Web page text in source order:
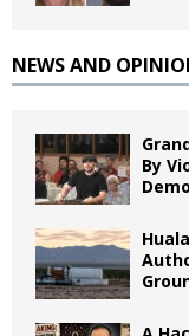
NEWS AND
By